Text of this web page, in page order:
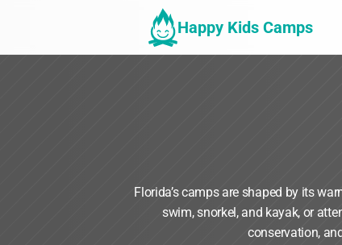
Happy Kids Camps
Florida’s camps are shaped by its
swim, snorkel, and kayak, or
conservation,